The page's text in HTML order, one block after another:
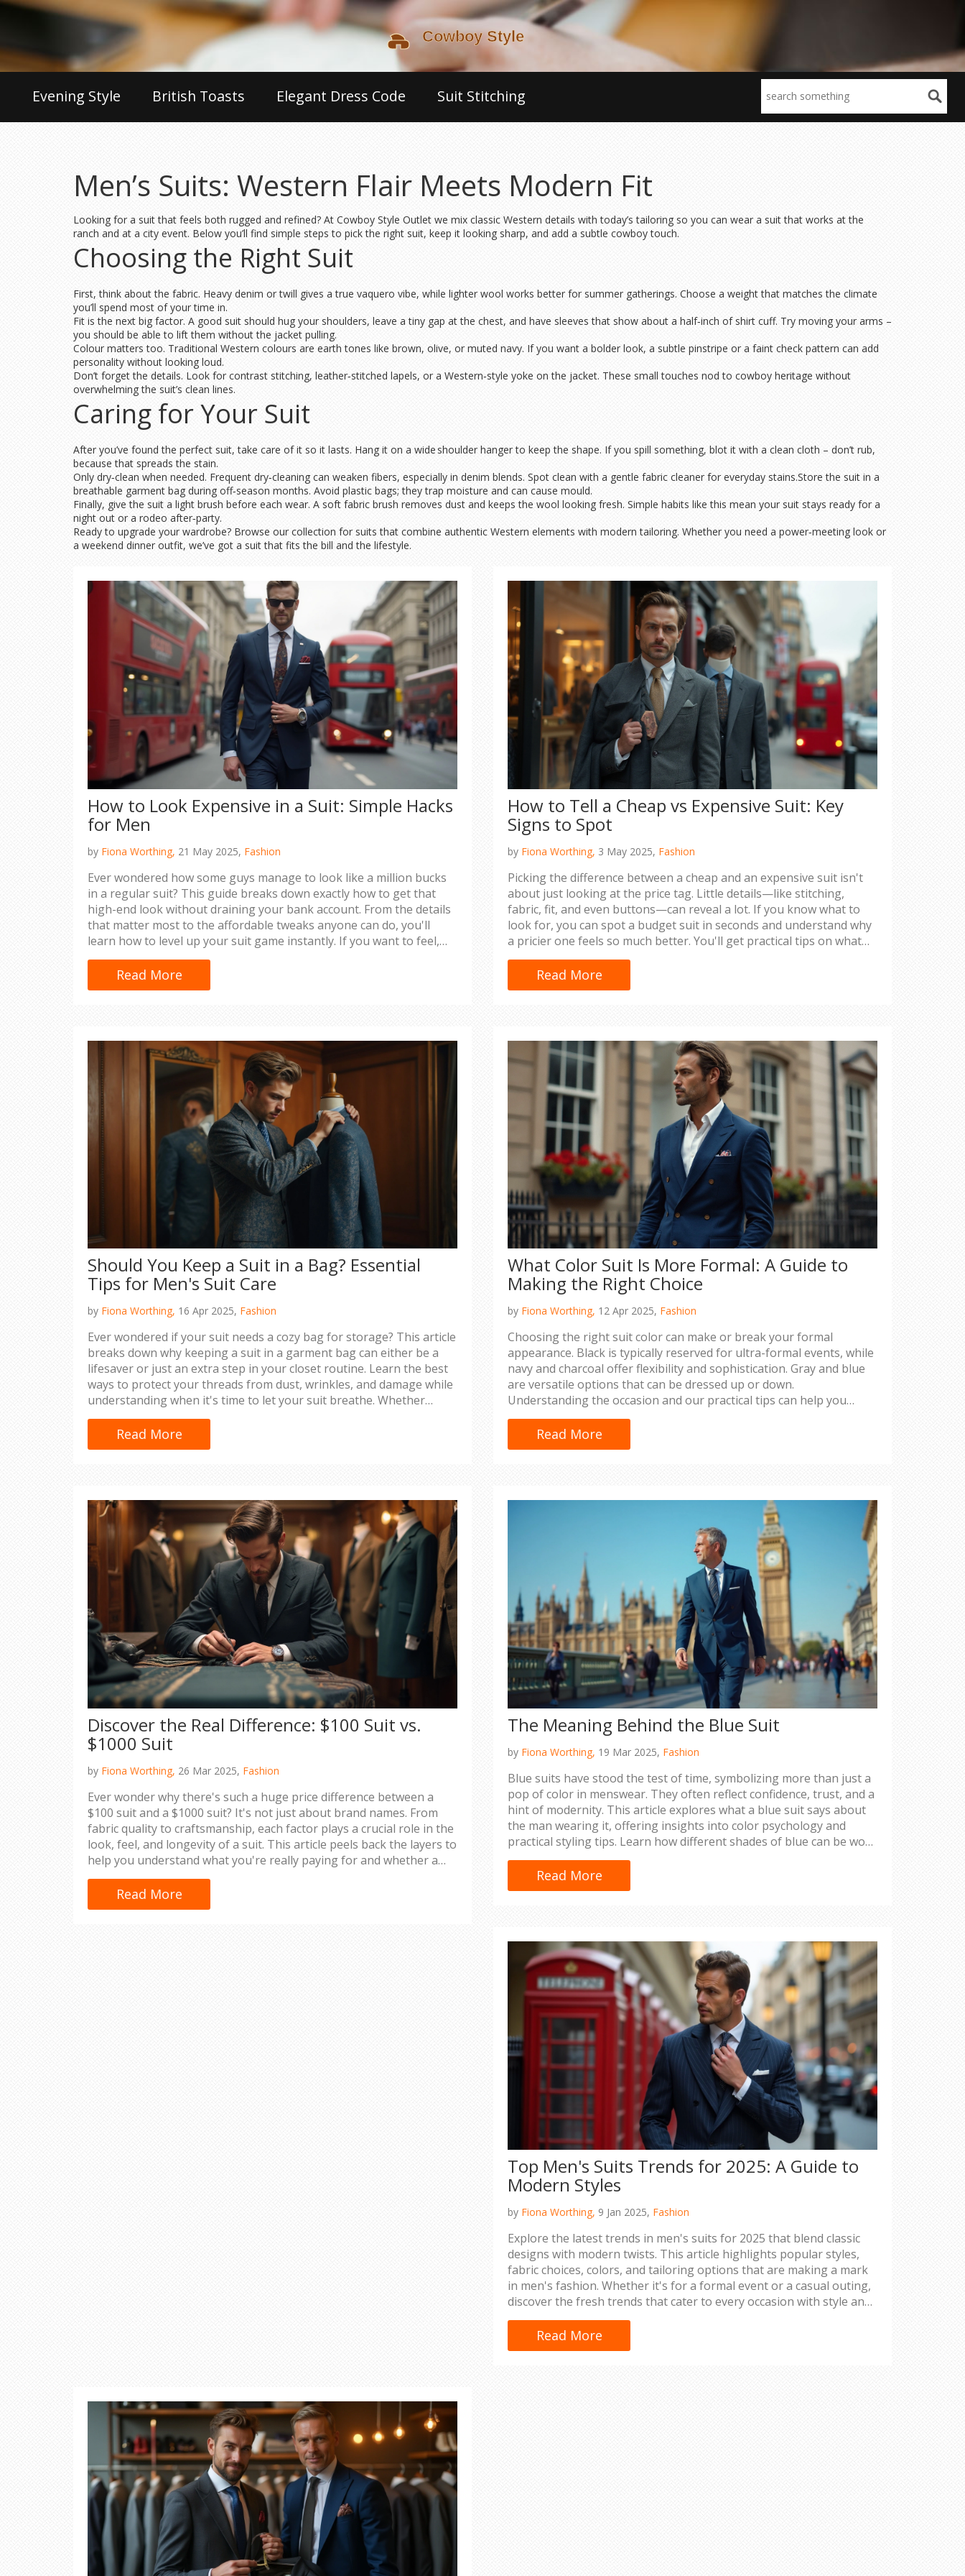
Evening Style British Toasts Elegant Dress Code Suit Stitching
Men’s Suits: Western Flair Meets Modern Fit
Looking for a suit that feels both rugged and refined? At Cowboy Style Outlet we mix classic Western details with today’s tailoring so you can wear a suit that works at the
ranch and at a city event. Below you’ll find simple steps to pick the right suit, keep it looking sharp, and add a subtle cowboy touch.
Choosing the Right Suit
First, think about the fabric. Heavy denim or twill gives a true vaquero vibe, while lighter wool works better for summer gatherings. Choose a weight that matches the climate
you’ll spend most of your time in.
Fit is the next big factor. A good suit should hug your shoulders, leave a tiny gap at the chest, and have sleeves that show about a half‑inch of shirt cuff. Try moving your arms –
you should be able to lift them without the jacket pulling.
Colour matters too. Traditional Western colours are earth tones like brown, olive, or muted navy. If you want a bolder look, a subtle pinstripe or a faint check pattern can add
personality without looking loud.
Don’t forget the details. Look for contrast stitching, leather‑stitched lapels, or a Western‑style yoke on the jacket. These small touches nod to cowboy heritage without
overwhelming the suit’s clean lines.
Caring for Your Suit
After you’ve found the perfect suit, take care of it so it lasts. Hang it on a wide shoulder hanger to keep the shape. If you spill something, blot it with a clean cloth – don’t rub,
because that spreads the stain.
Only dry‑clean when needed. Frequent dry‑cleaning can weaken fibers, especially in denim blends. Spot clean with a gentle fabric cleaner for everyday stains.Store the suit in a
breathable garment bag during off‑season months. Avoid plastic bags; they trap moisture and can cause mould.
Finally, give the suit a light brush before each wear. A soft fabric brush removes dust and keeps the wool looking fresh. Simple habits like this mean your suit stays ready for a
night out or a rodeo after‑party.
Ready to upgrade your wardrobe? Browse our collection for suits that combine authentic Western elements with modern tailoring. Whether you need a power‑meeting look or
a weekend dinner outfit, we’ve got a suit that fits the bill and the lifestyle.
How to Look Expensive in a Suit: Simple Hacks
for Men
by Fiona Worthing, 21 May 2025, Fashion
Ever wondered how some guys manage to look like a million bucks
in a regular suit? This guide breaks down exactly how to get that
high-end look without draining your bank account. From the details
that matter most to the affordable tweaks anyone can do, you'll
learn how to level up your suit game instantly. If you want to feel,
act, and look more polished, these tips are for you. No complicated
tricks—just real, practical advice.
Read More
How to Tell a Cheap vs Expensive Suit: Key
Signs to Spot
by Fiona Worthing, 3 May 2025, Fashion
Picking the difference between a cheap and an expensive suit isn't
about just looking at the price tag. Little details—like stitching,
fabric, fit, and even buttons—can reveal a lot. If you know what to
look for, you can spot a budget suit in seconds and understand why
a pricier one feels so much better. You'll get practical tips on what
sets apart suits that impress from suits you'd wish you hadn't
bought, plus smart advice on getting the most value for your
money. Don't get fooled by brand names alone; learn how to judge
Read More
Should You Keep a Suit in a Bag? Essential
Tips for Men's Suit Care
by Fiona Worthing, 16 Apr 2025, Fashion
Ever wondered if your suit needs a cozy bag for storage? This article
breaks down why keeping a suit in a garment bag can either be a
lifesaver or just an extra step in your closet routine. Learn the best
ways to protect your threads from dust, wrinkles, and damage while
understanding when it's time to let your suit breathe. Whether
you’re heading to a wedding or an important meeting, keeping your
suit looking fresh and sharp is key.
Read More
What Color Suit Is More Formal: A Guide to
Making the Right Choice
by Fiona Worthing, 12 Apr 2025, Fashion
Choosing the right suit color can make or break your formal
appearance. Black is typically reserved for ultra-formal events, while
navy and charcoal offer flexibility and sophistication. Gray and blue
are versatile options that can be dressed up or down.
Understanding the occasion and our practical tips can help you
select the perfect color suit for the right impression.
Read More
Discover the Real Difference: $100 Suit vs.
$1000 Suit
by Fiona Worthing, 26 Mar 2025, Fashion
Ever wonder why there's such a huge price difference between a
$100 suit and a $1000 suit? It's not just about brand names. From
fabric quality to craftsmanship, each factor plays a crucial role in the
look, feel, and longevity of a suit. This article peels back the layers to
help you understand what you're really paying for and whether a
pricier suit is worth the investment.
Read More
The Meaning Behind the Blue Suit
by Fiona Worthing, 19 Mar 2025, Fashion
Blue suits have stood the test of time, symbolizing more than just a
pop of color in menswear. They often reflect confidence, trust, and a
hint of modernity. This article explores what a blue suit says about
the man wearing it, offering insights into color psychology and
practical styling tips. Learn how different shades of blue can be worn
in various settings to make the right impression. Whether you're
choosing a navy or royal blue, find out how to match it with the rest
of your wardrobe for a successful look.
Read More
Top Men's Suits Trends for 2025: A Guide to
Modern Styles
by Fiona Worthing, 9 Jan 2025, Fashion
Explore the latest trends in men's suits for 2025 that blend classic
designs with modern twists. This article highlights popular styles,
fabric choices, colors, and tailoring options that are making a mark
in men's fashion. Whether it's for a formal event or a casual outing,
discover the fresh trends that cater to every occasion with style and
elegance. Learn about styling tips and how to personalize your look
to keep up with fashion-forward choices.
Read More